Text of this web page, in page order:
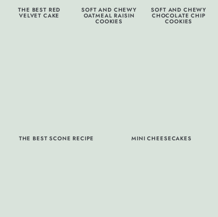
THE BEST RED
VELVET CAKE
SOFT AND CHEWY
OATMEAL RAISIN
COOKIES
SOFT AND CHEWY
CHOCOLATE CHIP
COOKIES
THE BEST SCONE RECIPE MINI CHEESECAKES